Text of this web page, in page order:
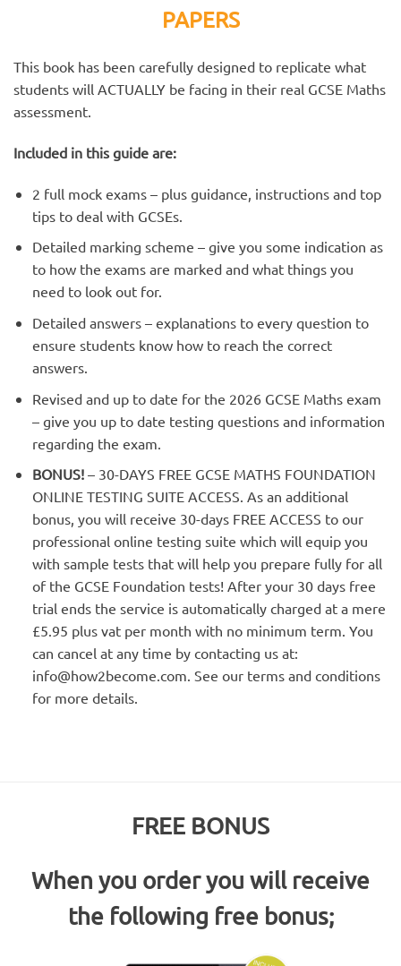
PAPERS
This book has been carefully designed to replicate what
students will ACTUALLY be facing in their real GCSE Maths
assessment.
Included in this guide are:
2 full mock exams – plus guidance, instructions and top
tips to deal with GCSEs.
Detailed marking scheme – give you some indication as
to how the exams are marked and what things you
need to look out for.
Detailed answers – explanations to every question to
ensure students know how to reach the correct
answers.
Revised and up to date for the 2026 GCSE Maths exam
– give you up to date testing questions and information
regarding the exam.
BONUS!– 30-DAYS FREE GCSE MATHS FOUNDATION
ONLINE TESTING SUITE ACCESS. As an additional
bonus, you will receive 30-days FREE ACCESS to our
professional online testing suite which will equip you
with sample tests that will help you prepare fully for all
of the GCSE Foundation tests! After your 30 days free
trial ends the service is automatically charged at a mere
£5.95 plus vat per month with no minimum term. You
can cancel at any time by contacting us at:
info@how2become.com. See our terms and conditions
for more details.
FREE BONUS
When you order you will receive
the following free bonus;